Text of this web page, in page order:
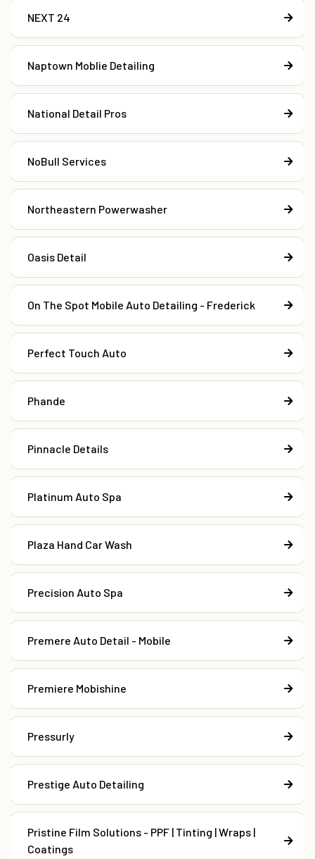
NEXT 24
Naptown Moblie Detailing
National Detail Pros
NoBull Services
Northeastern Powerwasher
Oasis Detail
On The Spot Mobile Auto Detailing - Frederick
Perfect Touch Auto
Phande
Pinnacle Details
Platinum Auto Spa
Plaza Hand Car Wash
Precision Auto Spa
Premere Auto Detail - Mobile
Premiere Mobishine
Pressurly
Prestige Auto Detailing
Pristine Film Solutions - PPF | Tinting | Wraps |
Coatings